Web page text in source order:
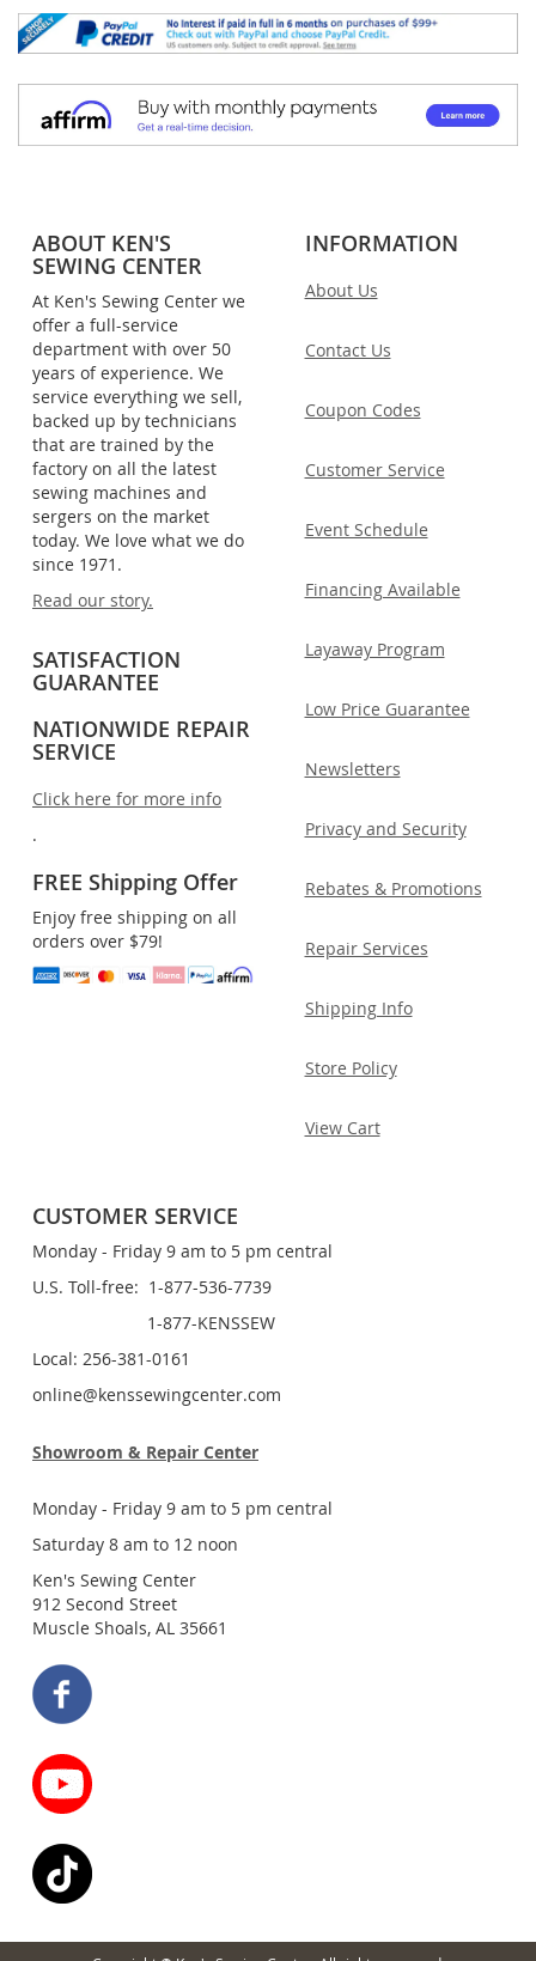
ABOUT KEN'S
SEWING CENTER
At Ken's Sewing Center we
offer a full-service
department with over 50
years of experience. We
service everything we sell,
backed up by technicians
that are trained by the
factory on all the latest
sewing machines and
sergers on the market
today. We love what we do
since 1971.
Read our story.
SATISFACTION
GUARANTEE
NATIONWIDE REPAIR
SERVICE
Click here for more info
.
FREE Shipping Offer
Enjoy free shipping on all
orders over $79!
INFORMATION
About Us
Contact Us
Coupon Codes
Customer Service
Event Schedule
Financing Available
Layaway Program
Low Price Guarantee
Newsletters
Privacy and Security
Rebates & Promotions
Repair Services
Shipping Info
Store Policy
View Cart
CUSTOMER SERVICE
Monday - Friday 9 am to 5 pm central
U.S. Toll-free: 1-877-536-7739
1-877-KENSSEW
Local: 256-381-0161
online@kenssewingcenter.com
Showroom & Repair Center
Monday - Friday 9 am to 5 pm central
Saturday 8 am to 12 noon
Ken's Sewing Center
912 Second Street
Muscle Shoals, AL 35661